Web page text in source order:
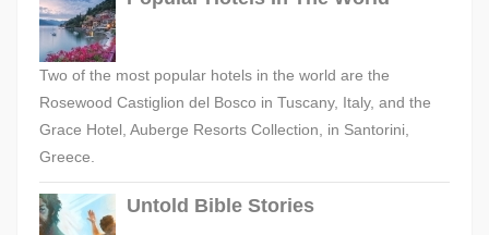
Two of the most popular hotels in the world are the
Rosewood Castiglion del Bosco in Tuscany, Italy, and the
Grace Hotel, Auberge Resorts Collection, in Santorini,
Greece.
Untold Bible Stories